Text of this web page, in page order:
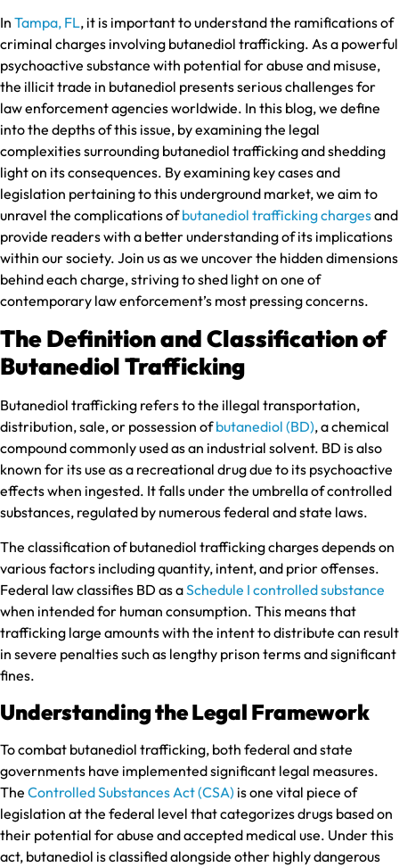
In Tampa, FL, it is important to understand the ramifications of
criminal charges involving butanediol trafficking. As a powerful
psychoactive substance with potential for abuse and misuse,
the illicit trade in butanediol presents serious challenges for
law enforcement agencies worldwide. In this blog, we define
into the depths of this issue, by examining the legal
complexities surrounding butanediol trafficking and shedding
light on its consequences. By examining key cases and
legislation pertaining to this underground market, we aim to
unravel the complications ofbutanediol trafficking chargesand
provide readers with a better understanding of its implications
within our society. Join us as we uncover the hidden dimensions
behind each charge, striving to shed light on one of
contemporary law enforcement’s most pressing concerns.
The Definition and Classification of
Butanediol Trafficking
Butanediol trafficking refers to the illegal transportation,
distribution, sale, or possession ofbutanediol (BD), a chemical
compound commonly used as an industrial solvent. BD is also
known for its use as a recreational drug due to its psychoactive
effects when ingested. It falls under the umbrella of controlled
substances, regulated by numerous federal and state laws.
The classification of butanediol trafficking charges depends on
various factors including quantity, intent, and prior offenses.
Federal law classifies BD as aSchedule I controlled substance
when intended for human consumption. This means that
trafficking large amounts with the intent to distribute can result
in severe penalties such as lengthy prison terms and significant
fines.
Understanding the Legal Framework
To combat butanediol trafficking, both federal and state
governments have implemented significant legal measures.
The Controlled Substances Act (CSA) is one vital piece of
legislation at the federal level that categorizes drugs based on
their potential for abuse and accepted medical use. Under this
act, butanediol is classified alongside other highly dangerous